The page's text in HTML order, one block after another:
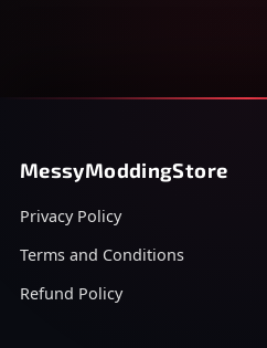
MessyModdingStore
Privacy Policy
Terms and Conditions
Refund Policy